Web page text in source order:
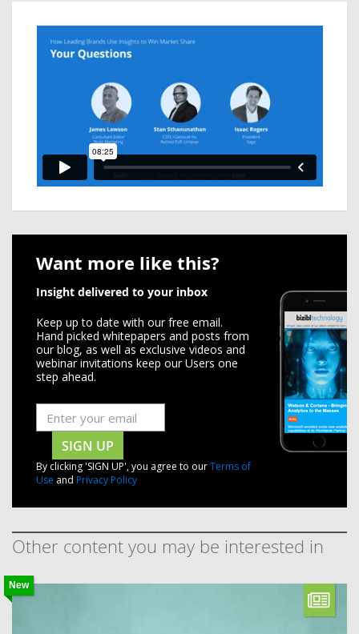
Want more like this?
Insight delivered to your inbox
Keep up to date with our free email.
Hand picked whitepapers and posts from
our blog, as well as exclusive videos and
webinar invitations keep our Users one
step ahead.
SIGN UP
By clicking 'SIGN UP', you agree to ourTerms of
Use and Privacy Policy
Other content you may be interested in
New